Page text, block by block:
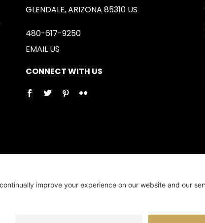
GLENDALE, ARIZONA 85310 US
480-617-9250
EMAIL US
CONNECT WITH US